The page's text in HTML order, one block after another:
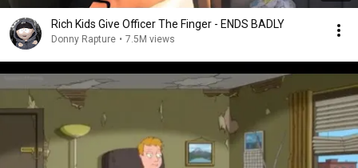
Rich Kids Give Officer The Finger - ENDS BADLY
Donny Rapture • 7.5M views